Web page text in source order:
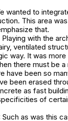
wanted to
This area
that.
Playing with the
ventilated
way. It was
there must be a
have been so
been erased
as fast
of
Such as was this